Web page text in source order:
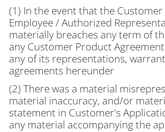
(1) In the event that the
Employee / Authorized
materially breaches any term of
any Customer Product
any of its representations,
agreements hereunder
(2) There was a material
material inaccuracy, and/or
statement in Customer's
any material accompanying the